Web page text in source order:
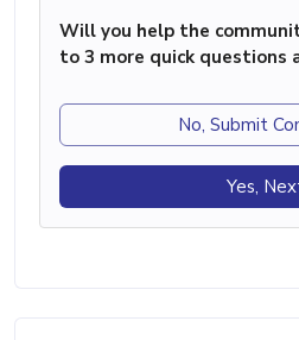
Will you help the
to 3 more quick questions
No, Submit
Yes,